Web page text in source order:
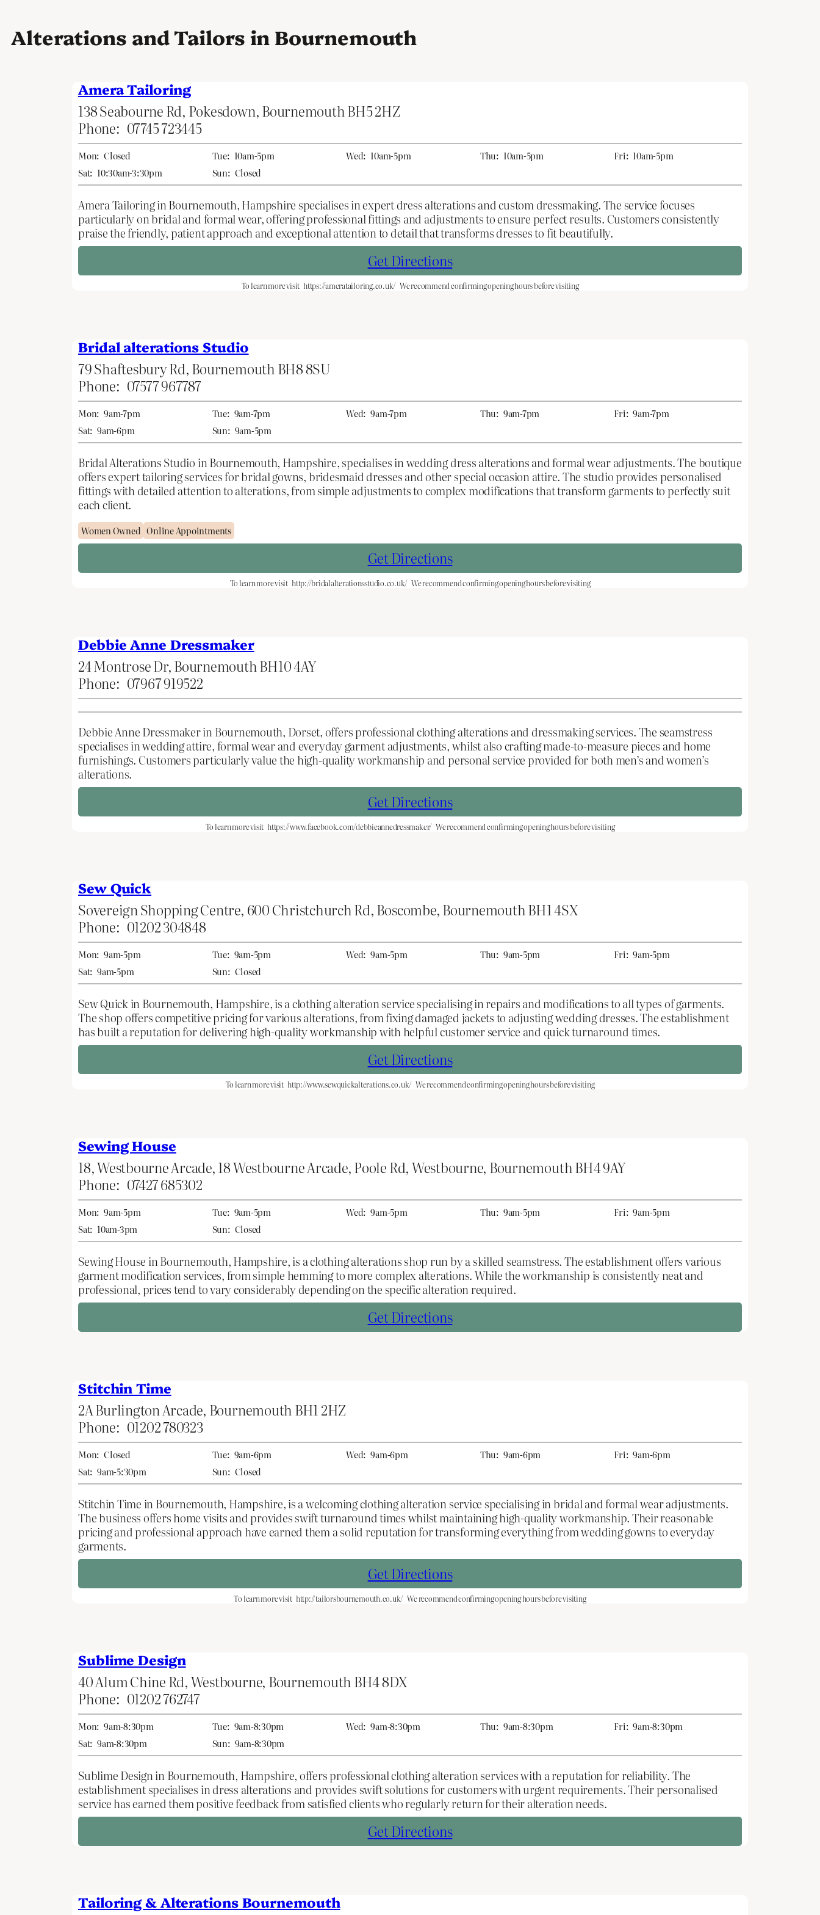
Alterations and Tailors in Bournemouth
Amera Tailoring
138 Seabourne Rd, Pokesdown, Bournemouth BH5 2HZ
Phone: 07745 723445
Mon: Closed Tue: 10am-5pm Wed: 10am-5pm Thu: 10am-5pm Fri: 10am-5pm
Sat: 10:30am-3:30pm Sun: Closed
Amera Tailoring in Bournemouth, Hampshire specialises in expert dress alterations and custom dressmaking. The service focuses
particularly on bridal and formal wear, offering professional fittings and adjustments to ensure perfect results. Customers consistently
praise the friendly, patient approach and exceptional attention to detail that transforms dresses to fit beautifully.
Get Directions
To learn more visit https://ameratailoring.co.uk/ We recommend confirming opening hours before visiting
Bridal alterations Studio
79 Shaftesbury Rd, Bournemouth BH8 8SU
Phone: 07577 967787
Mon: 9am-7pm Tue: 9am-7pm Wed: 9am-7pm Thu: 9am-7pm Fri: 9am-7pm
Sat: 9am-6pm Sun: 9am-5pm
Bridal Alterations Studio in Bournemouth, Hampshire, specialises in wedding dress alterations and formal wear adjustments. The boutique
offers expert tailoring services for bridal gowns, bridesmaid dresses and other special occasion attire. The studio provides personalised
fittings with detailed attention to alterations, from simple adjustments to complex modifications that transform garments to perfectly suit
each client.
Women Owned Online Appointments
Get Directions
To learn more visit http://bridalalterationsstudio.co.uk/ We recommend confirming opening hours before visiting
Debbie Anne Dressmaker
24 Montrose Dr, Bournemouth BH10 4AY
Phone: 07967 919522
Debbie Anne Dressmaker in Bournemouth, Dorset, offers professional clothing alterations and dressmaking services. The seamstress
specialises in wedding attire, formal wear and everyday garment adjustments, whilst also crafting made-to-measure pieces and home
furnishings. Customers particularly value the high-quality workmanship and personal service provided for both men’s and women’s
alterations.
Get Directions
To learn more visit https://www.facebook.com/debbieannedressmaker/ We recommend confirming opening hours before visiting
Sew Quick
Sovereign Shopping Centre, 600 Christchurch Rd, Boscombe, Bournemouth BH1 4SX
Phone: 01202 304848
Mon: 9am-5pm Tue: 9am-5pm Wed: 9am-5pm Thu: 9am-5pm Fri: 9am-5pm
Sat: 9am-5pm Sun: Closed
Sew Quick in Bournemouth, Hampshire, is a clothing alteration service specialising in repairs and modifications to all types of garments.
The shop offers competitive pricing for various alterations, from fixing damaged jackets to adjusting wedding dresses. The establishment
has built a reputation for delivering high-quality workmanship with helpful customer service and quick turnaround times.
Get Directions
To learn more visit http://www.sewquickalterations.co.uk/ We recommend confirming opening hours before visiting
Sewing House
18, Westbourne Arcade, 18 Westbourne Arcade, Poole Rd, Westbourne, Bournemouth BH4 9AY
Phone: 07427 685302
Mon: 9am-5pm Tue: 9am-5pm Wed: 9am-5pm Thu: 9am-5pm Fri: 9am-5pm
Sat: 10am-3pm Sun: Closed
Sewing House in Bournemouth, Hampshire, is a clothing alterations shop run by a skilled seamstress. The establishment offers various
garment modification services, from simple hemming to more complex alterations. While the workmanship is consistently neat and
professional, prices tend to vary considerably depending on the specific alteration required.
Get Directions
Stitchin Time
2A Burlington Arcade, Bournemouth BH1 2HZ
Phone: 01202 780323
Mon: Closed Tue: 9am-6pm Wed: 9am-6pm Thu: 9am-6pm Fri: 9am-6pm
Sat: 9am-5:30pm Sun: Closed
Stitchin Time in Bournemouth, Hampshire, is a welcoming clothing alteration service specialising in bridal and formal wear adjustments.
The business offers home visits and provides swift turnaround times whilst maintaining high-quality workmanship. Their reasonable
pricing and professional approach have earned them a solid reputation for transforming everything from wedding gowns to everyday
garments.
Get Directions
To learn more visit http://tailorsbournemouth.co.uk/ We recommend confirming opening hours before visiting
Sublime Design
40 Alum Chine Rd, Westbourne, Bournemouth BH4 8DX
Phone: 01202 762747
Mon: 9am-8:30pm Tue: 9am-8:30pm Wed: 9am-8:30pm Thu: 9am-8:30pm Fri: 9am-8:30pm
Sat: 9am-8:30pm Sun: 9am-8:30pm
Sublime Design in Bournemouth, Hampshire, offers professional clothing alteration services with a reputation for reliability. The
establishment specialises in dress alterations and provides swift solutions for customers with urgent requirements. Their personalised
service has earned them positive feedback from satisfied clients who regularly return for their alteration needs.
Get Directions
Tailoring & Alterations Bournemouth